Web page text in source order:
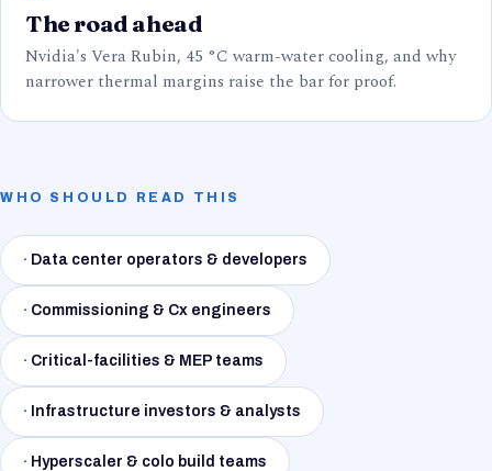
The road ahead
Nvidia's Vera Rubin, 45 °C warm-water cooling, and why
narrower thermal margins raise the bar for proof.
WHO SHOULD READ THIS
· Data center operators & developers
· Commissioning & Cx engineers
· Critical-facilities & MEP teams
· Infrastructure investors & analysts
· Hyperscaler & colo build teams